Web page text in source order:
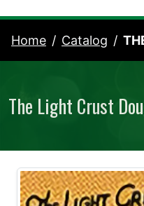
Home Catalog
The Light Crust